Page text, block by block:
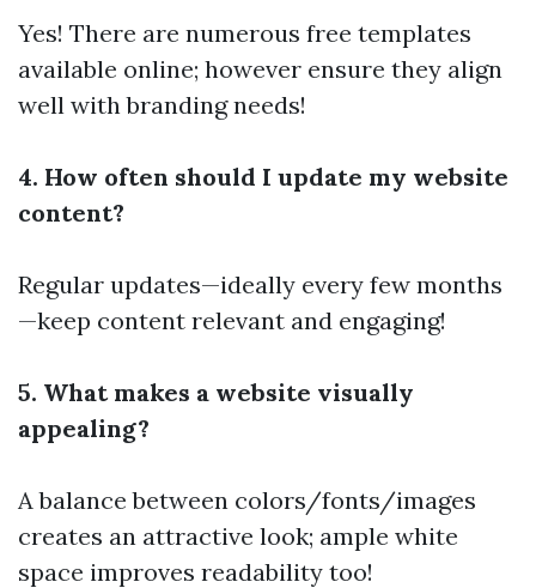
Yes! There are numerous free templates
available online; however ensure they align
well with branding needs!
4. How often should I update my website
content?
Regular updates—ideally every few months
—keep content relevant and engaging!
5. What makes a website visually
appealing?
A balance between colors/fonts/images
creates an attractive look; ample white
space improves readability too!